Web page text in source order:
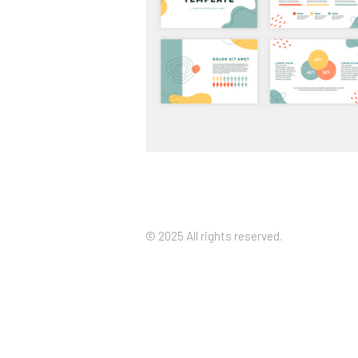
Custom Presentation Decks
Look the Part
© 2025 All rights reserved.